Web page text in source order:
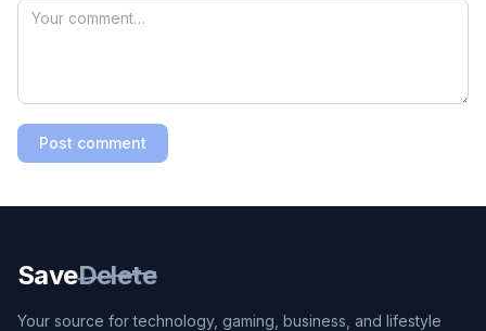
Post comment
SaveDelete
Your source for technology, gaming, business, and lifestyle